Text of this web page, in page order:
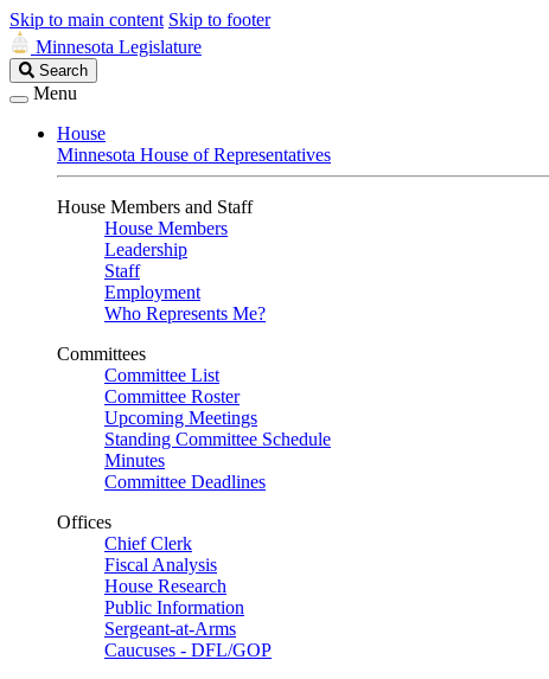
Skip to main content Skip to footer
Minnesota Legislature
Search
Legislature
Search
Menu
House
Minnesota House of Representatives
House Members and Staff
House Members
Leadership
Staff
Employment
Who Represents Me?
Committees
Committee List
Committee Roster
Upcoming Meetings
Standing Committee Schedule
Minutes
Committee Deadlines
Offices
Chief Clerk
Fiscal Analysis
House Research
Public Information
Sergeant-at-Arms
Caucuses - DFL/GOP